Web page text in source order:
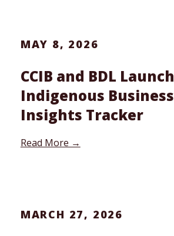
MAY 8, 2026
CCIB and BDL Launch
Indigenous Business
Insights Tracker
Read More →
MARCH 27, 2026